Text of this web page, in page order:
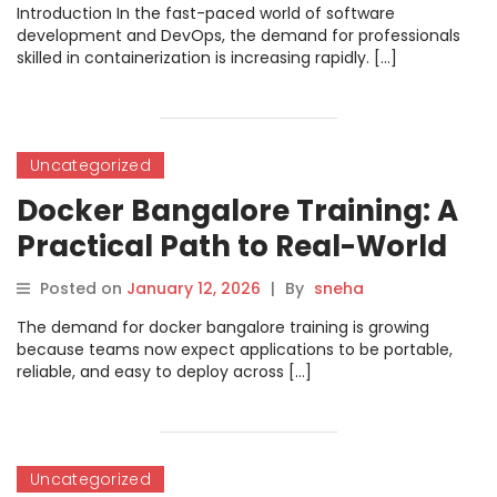
Introduction In the fast-paced world of software
development and DevOps, the demand for professionals
skilled in containerization is increasing rapidly. […]
Uncategorized
Docker Bangalore Training: A
Practical Path to Real-World
Container Skills
Posted on January 12, 2026 | By sneha
The demand for docker bangalore training is growing
because teams now expect applications to be portable,
reliable, and easy to deploy across […]
Uncategorized